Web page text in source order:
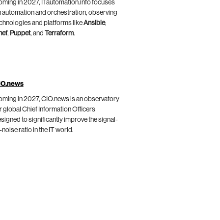
in 2027, ITautomation.info focuses
automation and orchestration, observing
and platforms likeAnsible,
, Puppet, and Terraform.
in 2027, CIO.news is an observatory
global Chief Information Officers
to significantly improve the signal-
ratio in the IT world.